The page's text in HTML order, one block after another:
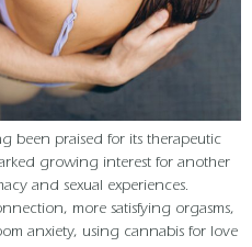
been praised for its therapeutic
growing interest for another
and sexual experiences.
more satisfying orgasms,
anxiety, using cannabis for love